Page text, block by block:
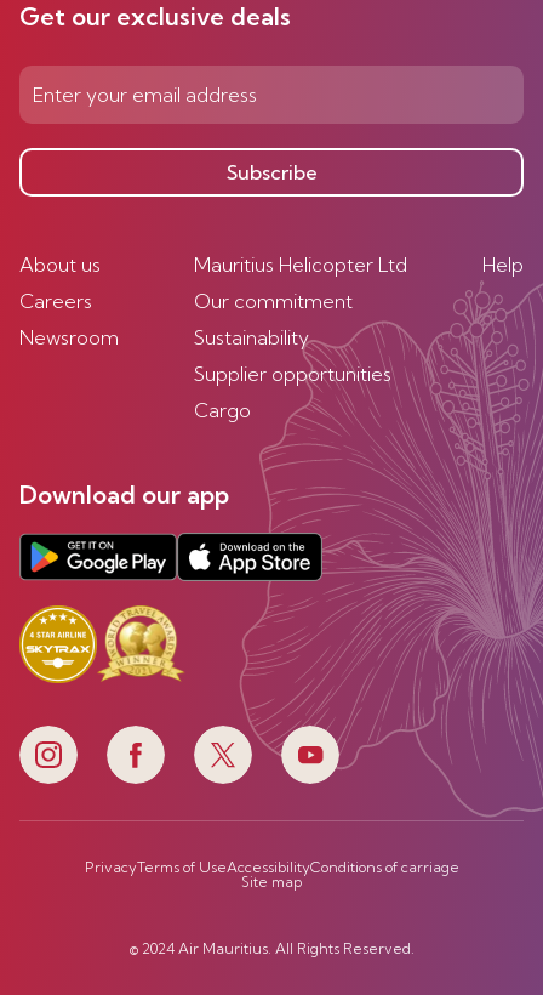
Get our exclusive deals
Subscribe
About us
Careers
Newsroom
Mauritius Helicopter Ltd
Our commitment
Sustainability
Supplier opportunities
Cargo
Help
Download our app
PrivacyTerms of UseAccessibilityConditions of carriage
Site map
© 2024 Air Mauritius. All Rights Reserved.